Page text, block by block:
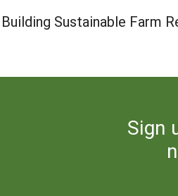
Building Sustainable Farm
Sign